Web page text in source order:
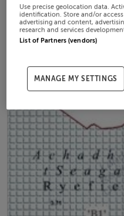
Use precise geolocation data.
identification. Store and/or
advertising and content,
research and services
List of Partners (vendors)
MANAGE MY SETTINGS